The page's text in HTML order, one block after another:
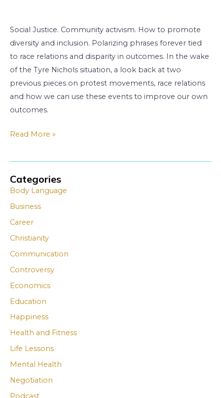
Social Justice. Community activism. How to promote
diversity and inclusion. Polarizing phrases forever tied
to race relations and disparity in outcomes. In the wake
of the Tyre Nichols situation, a look back at two
previous pieces on protest movements, race relations
and how we can use these events to improve our own
outcomes.
Read More »
Categories
Body Language
Business
Career
Christianity
Communication
Controversy
Economics
Education
Happiness
Health and Fitness
Life Lessons
Mental Health
Negotiation
Podcast
A
r
c
h
i
v
e
A
r
c
h
i
v
e